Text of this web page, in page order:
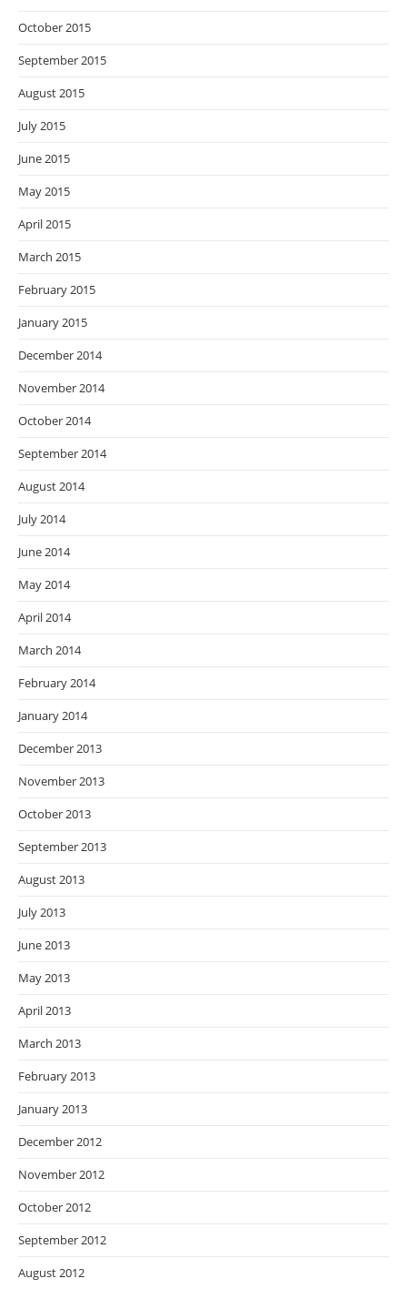
October 2015
September 2015
August 2015
July 2015
June 2015
May 2015
April 2015
March 2015
February 2015
January 2015
December 2014
November 2014
October 2014
September 2014
August 2014
July 2014
June 2014
May 2014
April 2014
March 2014
February 2014
January 2014
December 2013
November 2013
October 2013
September 2013
August 2013
July 2013
June 2013
May 2013
April 2013
March 2013
February 2013
January 2013
December 2012
November 2012
October 2012
September 2012
August 2012